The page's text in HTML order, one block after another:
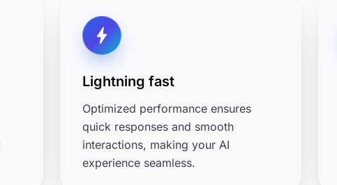
Lightning fast
Optimized performance ensures
quick responses and smooth
interactions, making your AI
experience seamless.